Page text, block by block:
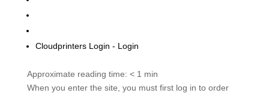
Cloudprinters Login - Login
Approximate reading time: < 1 min
When you enter the site, you must first log in to order